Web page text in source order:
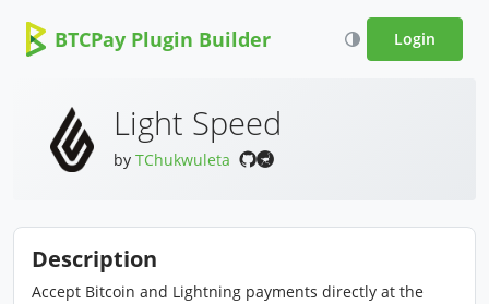
BTCPay Plugin Builder Login
Light Speed
by TChukwuleta
Description
Accept Bitcoin and Lightning payments directly at the